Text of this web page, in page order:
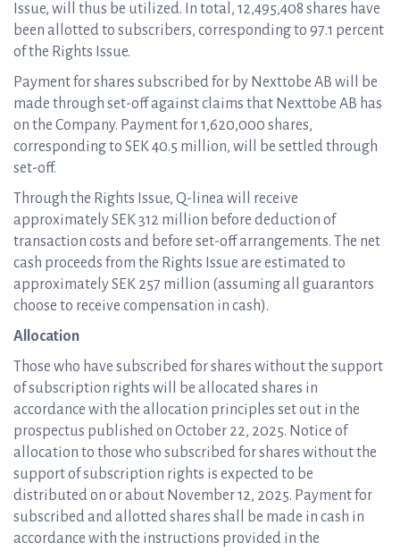
Issue, will thus be utilized. In total, 12,495,408 shares have
been allotted to subscribers, corresponding to 97.1 percent
of the Rights Issue.
Payment for shares subscribed for by Nexttobe AB will be
made through set-off against claims that Nexttobe AB has
on the Company. Payment for 1,620,000 shares,
corresponding to SEK 40.5 million, will be settled through
set-off.
Through the Rights Issue, Q-linea will receive
approximately SEK 312 million before deduction of
transaction costs and before set-off arrangements. The net
cash proceeds from the Rights Issue are estimated to
approximately SEK 257 million (assuming all guarantors
choose to receive compensation in cash).
Allocation
Those who have subscribed for shares without the support
of subscription rights will be allocated shares in
accordance with the allocation principles set out in the
prospectus published on October 22, 2025. Notice of
allocation to those who subscribed for shares without the
support of subscription rights is expected to be
distributed on or about November 12, 2025. Payment for
subscribed and allotted shares shall be made in cash in
accordance with the instructions provided in the